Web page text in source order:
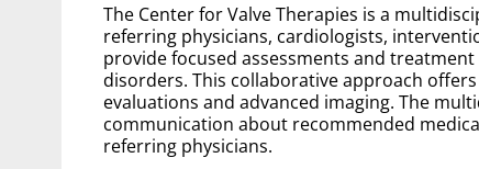
The Center for Valve Therapies is a
referring physicians, cardiologists,
provide focused assessments and
disorders. This collaborative approach
evaluations and advanced imaging. The
communication about recommended
referring physicians.